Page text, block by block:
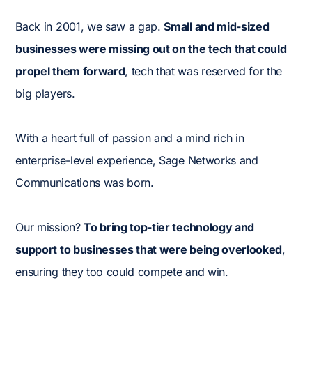
Back in 2001, we saw a gap.Small and mid-sized
businesses were missing out on the tech that could
propel them forward, tech that was reserved for the
big players.
With a heart full of passion and a mind rich in
enterprise-level experience, Sage Networks and
Communications was born.
Our mission?To bring top-tier technology and
support to businesses that were being overlooked,
ensuring they too could compete and win.